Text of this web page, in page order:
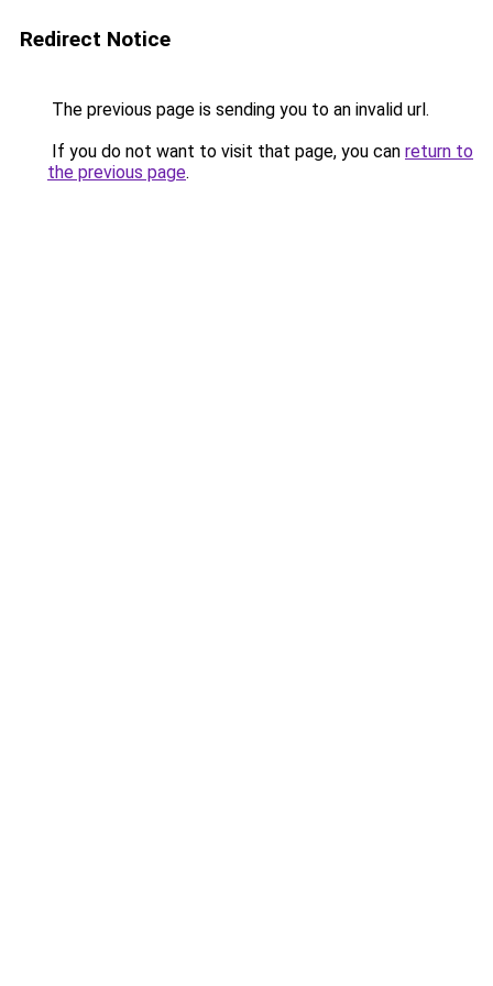
Redirect Notice
The previous page is sending you to an invalid url.
If you do not want to visit that page, you can return to
the previous page.